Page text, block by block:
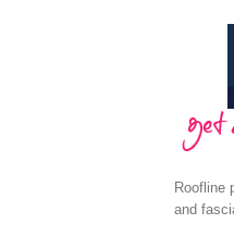
Roofline
and